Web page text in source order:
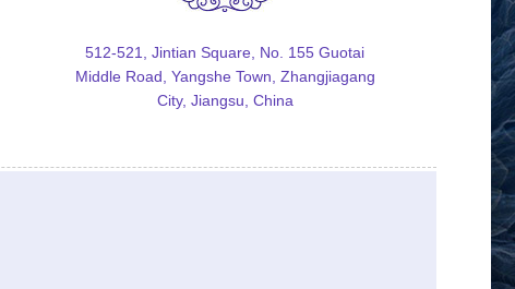
512-521, Jintian Square, No. 155 Guotai
Middle Road, Yangshe Town, Zhangjiagang
City, Jiangsu, China